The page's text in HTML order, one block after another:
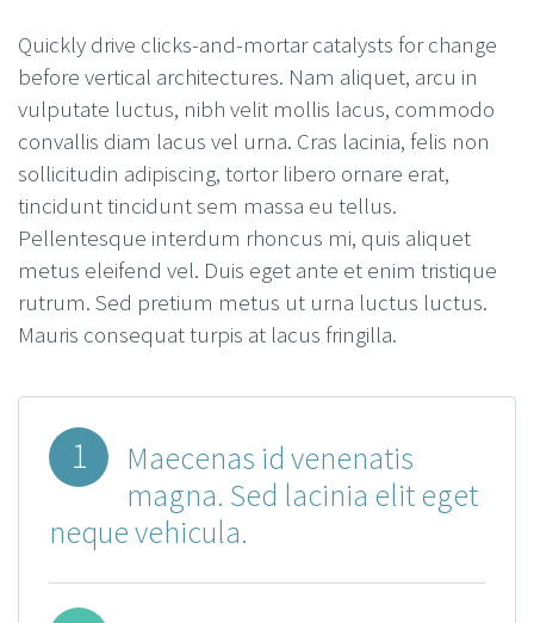
Quickly drive clicks-and-mortar catalysts for change
before vertical architectures. Nam aliquet, arcu in
vulputate luctus, nibh velit mollis lacus, commodo
convallis diam lacus vel urna. Cras lacinia, felis non
sollicitudin adipiscing, tortor libero ornare erat,
tincidunt tincidunt sem massa eu tellus.
Pellentesque interdum rhoncus mi, quis aliquet
metus eleifend vel. Duis eget ante et enim tristique
rutrum. Sed pretium metus ut urna luctus luctus.
Mauris consequat turpis at lacus fringilla.
1
Maecenas id venenatis
magna. Sed lacinia elit eget
neque vehicula.